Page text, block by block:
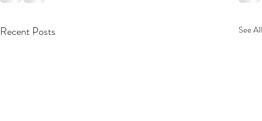
Recent Posts See All